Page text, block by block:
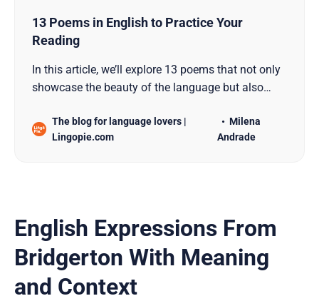
13 Poems in English to Practice Your
Reading
In this article, we’ll explore 13 poems that not only
showcase the beauty of the language but also
These timeless pieces not only captivate with their
beauty of language but also provide invaluable
The blog for language lovers |
Lingopie.com
Milena
Andrade
English Expressions From
Bridgerton With Meaning
and Context